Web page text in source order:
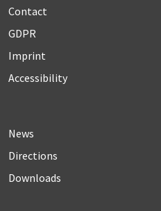
Contact
GDPR
Imprint
Accessibility
News
Directions
Downloads